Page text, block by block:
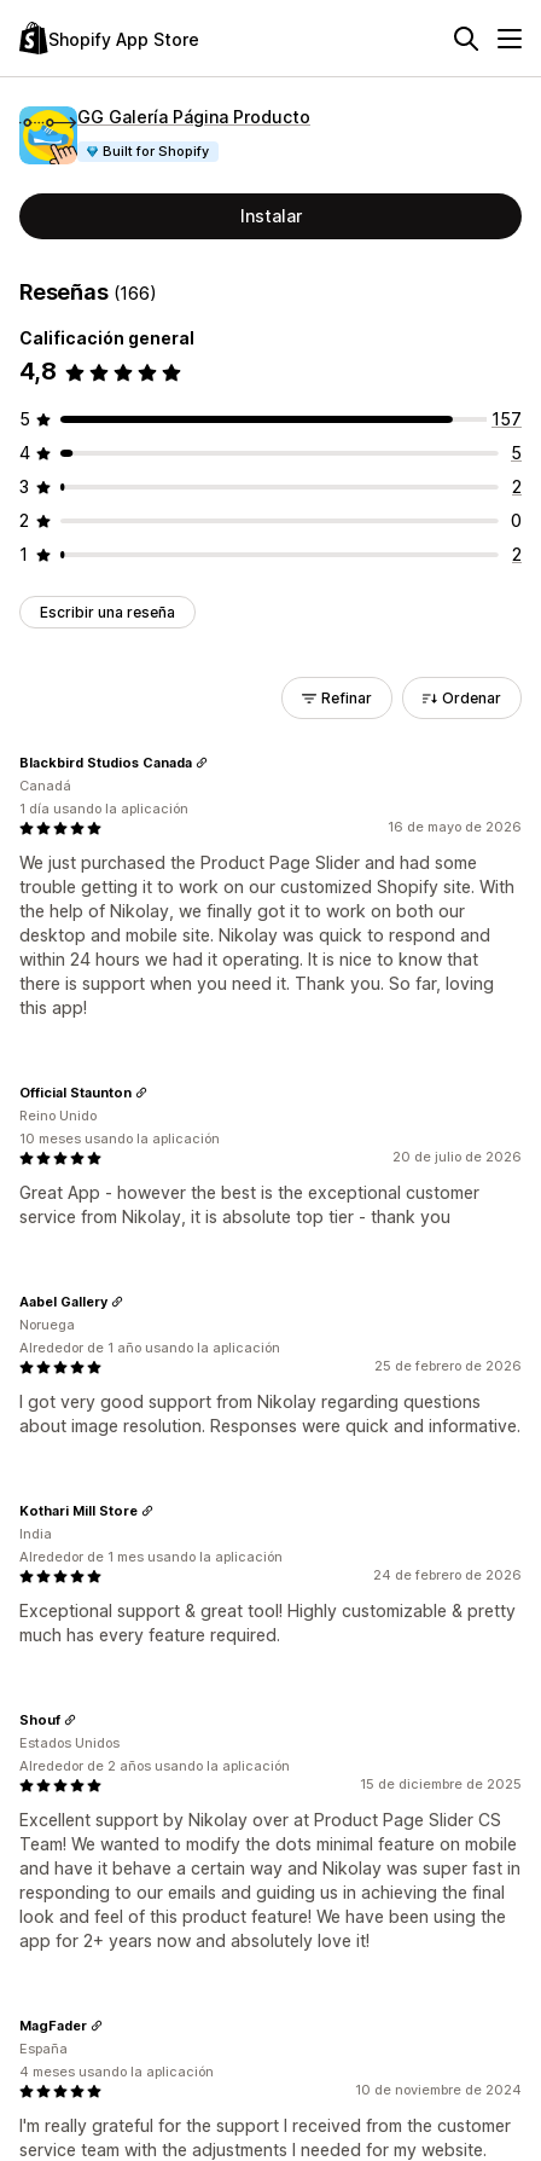
Shopify App Store
GG Galería Página Producto
Built for Shopify
Instalar
Reseñas (166)
Calificación general
4,8
5
157
4
5
3
2
2
0
1
2
Escribir una reseña
Refinar Ordenar
16 de mayo de 2026
We just purchased the Product Page Slider and had some
trouble getting it to work on our customized Shopify site. With
the help of Nikolay, we finally got it to work on both our
desktop and mobile site. Nikolay was quick to respond and
within 24 hours we had it operating. It is nice to know that
there is support when you need it. Thank you. So far, loving
this app!
Blackbird Studios Canada
Canadá
1 día usando la aplicación
20 de julio de 2026
Great App - however the best is the exceptional customer
service from Nikolay, it is absolute top tier - thank you
Official Staunton
Reino Unido
10 meses usando la aplicación
25 de febrero de 2026
I got very good support from Nikolay regarding questions
about image resolution. Responses were quick and informative.
Aabel Gallery
Noruega
Alrededor de 1 año usando la aplicación
24 de febrero de 2026
Exceptional support & great tool! Highly customizable & pretty
much has every feature required.
Kothari Mill Store
India
Alrededor de 1 mes usando la aplicación
15 de diciembre de 2025
Excellent support by Nikolay over at Product Page Slider CS
Team! We wanted to modify the dots minimal feature on mobile
and have it behave a certain way and Nikolay was super fast in
responding to our emails and guiding us in achieving the final
look and feel of this product feature! We have been using the
app for 2+ years now and absolutely love it!
Shouf
Estados Unidos
Alrededor de 2 años usando la aplicación
10 de noviembre de 2024
I'm really grateful for the support I received from the customer
service team with the adjustments I needed for my website.
MagFader
España
4 meses usando la aplicación